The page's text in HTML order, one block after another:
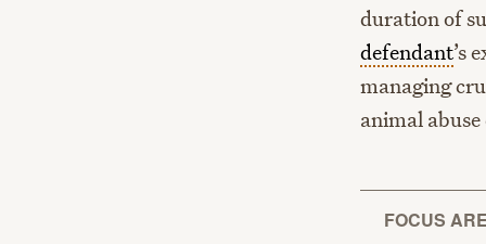
duration of
defendant’s
managing
animal
FOCUS